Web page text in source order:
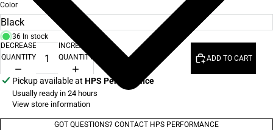
Color
36 In stock
DECREASE
QUANTITY
INCREASE
QUANTITY
ADD TO CART
Pickup available at HPS Performance
Usually ready in 24 hours
View store information
GOT QUESTIONS? CONTACT HPS PERFORMANCE